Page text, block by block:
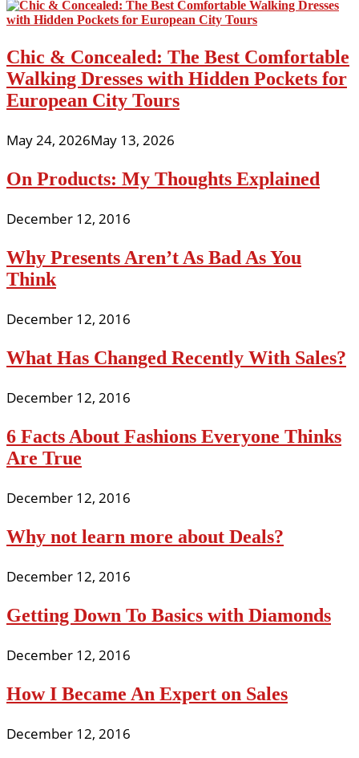
Chic & Concealed: The Best Comfortable
Walking Dresses with Hidden Pockets for
European City Tours
May 24, 2026May 13, 2026
On Products: My Thoughts Explained
December 12, 2016
Why Presents Aren’t As Bad As You
Think
December 12, 2016
What Has Changed Recently With Sales?
December 12, 2016
6 Facts About Fashions Everyone Thinks
Are True
December 12, 2016
Why not learn more about Deals?
December 12, 2016
Getting Down To Basics with Diamonds
December 12, 2016
How I Became An Expert on Sales
December 12, 2016